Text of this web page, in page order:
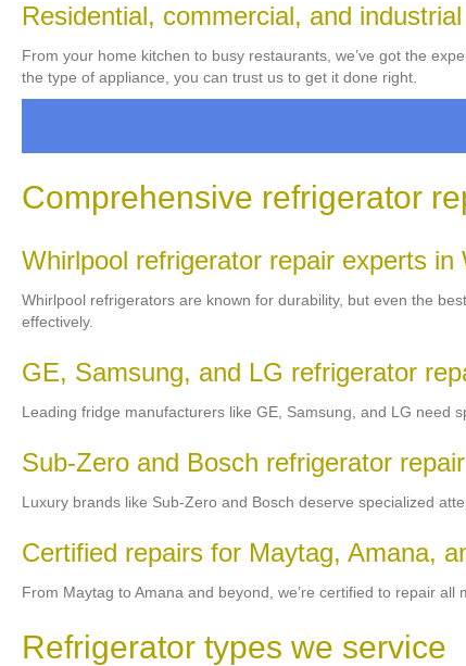
Residential, commercial, and
From your home kitchen to busy restaurants, we’ve got the
the type of appliance, you can trust us to get it done right.
Comprehensive refrigerator
Whirlpool refrigerator repair experts in
Whirlpool refrigerators are known for durability, but even the
effectively.
GE, Samsung, and LG refrigerator
Leading fridge manufacturers like GE, Samsung, and LG need
Sub-Zero and Bosch refrigerator
Luxury brands like Sub-Zero and Bosch deserve specialized
Certified repairs for Maytag, Amana,
From Maytag to Amana and beyond, we’re certified to repair
Refrigerator types we service